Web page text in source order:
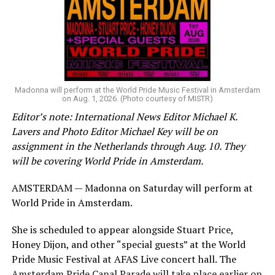
group of Australians next to me who were eagerly
awaiting Kylie’s anticipated appearance — packed the
Black Box and were dancing, anticipating what was to
International News EditorMichael K. Laversawaits
Madonna at AFAS Live in Amsterdam on Aug. 2, 2026.
(Washington Blade video by Michael K. Lavers)
“Throughout my career, I’ve always supported efforts
to fight HIV and AIDS, and that fight begins with
education and access,” said Madonna in a MISTR press
release. “With MISTR, (CEO) Tristan (Schukraft) is
healthcare for everyone. Through this work, he’s helping
preserve and strengthen LGBTQ+ spaces while
investing in the communities and culture that have long
sustained us.”
Minogue in an Instagram post thanked Madonna, Price,
Madonna will perform at the World Pride Music Festival in Amsterdam
on Aug. 1, 2026. (Photo courtesy of MISTR)
Editor’s note: International News Editor Michael K.
Lavers and Photo Editor Michael Key will be on
assignment in the Netherlands through Aug. 10. They
will be covering World Pride in Amsterdam.
AMSTERDAM — Madonna on Saturday will perform at
World Pride in Amsterdam.
She is scheduled to appear alongside Stuart Price,
Honey Dijon, and other “special guests” at the World
Pride Music Festival at AFAS Live concert hall. The